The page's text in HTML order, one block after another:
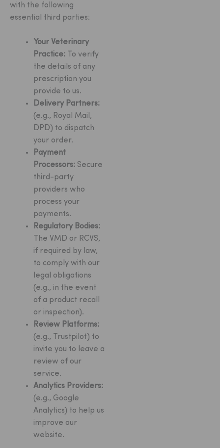
with the following
essential third parties:
Your Veterinary
Practice: To verify
the details of any
prescription you
provide to us.
Delivery Partners:
(e.g., Royal Mail,
DPD) to dispatch
your order.
Payment
Processors: Secure
third-party
providers who
process your
payments.
Regulatory Bodies:
The VMD or RCVS,
if required by law,
to comply with our
legal obligations
(e.g., in the event
of a product recall
or inspection).
Review Platforms:
(e.g., Trustpilot) to
invite you to leave a
review of our
service.
Analytics Providers:
(e.g., Google
Analytics) to help us
improve our
website.